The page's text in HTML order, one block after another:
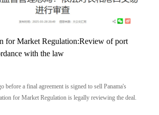
for Market Regulation:Review of port
with the law
before a final agreement is signed to sell Panama's
for Market Regulation is legally reviewing the deal.